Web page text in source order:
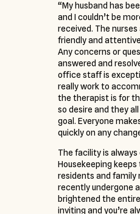
“My husband has
and I couldn’t be
received. The
friendly and
Any concerns or
answered and
office staff is
really work to
the therapist is for
so desire and they
goal. Everyone
quickly on any
The facility is
Housekeeping
residents and family
recently undergone
brightened the
inviting and you’re